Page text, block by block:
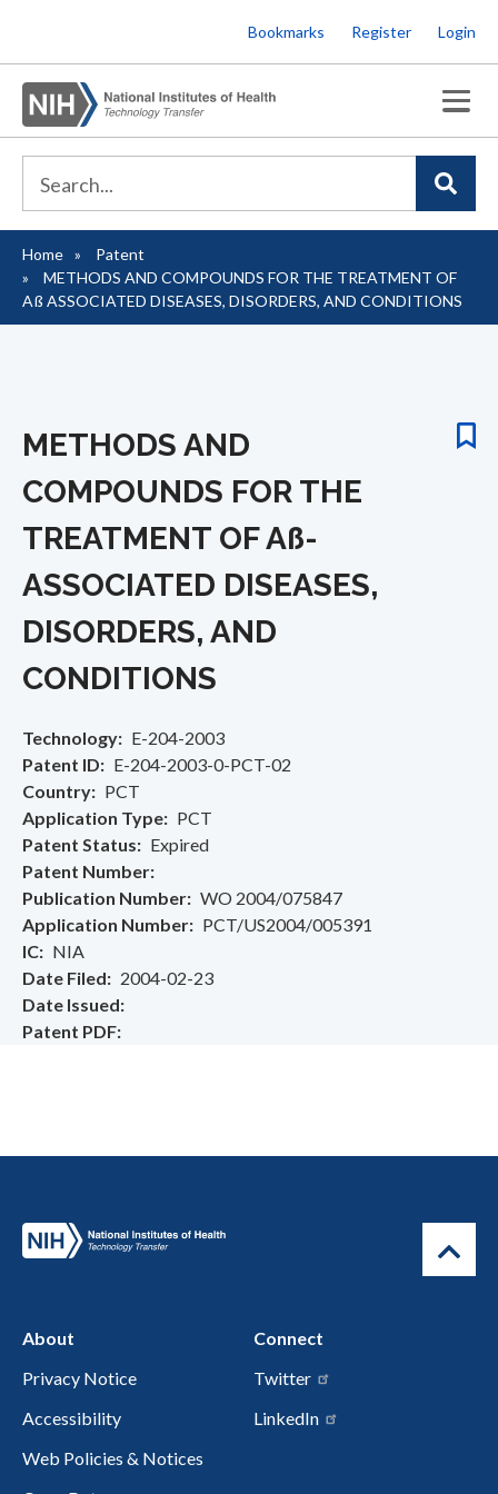
to
main
content
Bookmarks Register Login
Breadcrumb
Home
Patent
METHODS AND COMPOUNDS FOR THE TREATMENT OF
Aß­ ASSOCIATED DISEASES, DISORDERS, AND CONDITIONS
METHODS AND
COMPOUNDS FOR THE
TREATMENT OF Aß­
ASSOCIATED DISEASES,
DISORDERS, AND
CONDITIONS
Technology
E-204-2003
Patent ID
E-204-2003-0-PCT-02
Country
PCT
Application Type
PCT
Patent Status
Expired
Patent Number
Publication Number
WO 2004/075847
Application Number
PCT/US2004/005391
IC
NIA
Date Filed
2004-02-23
Date Issued
Patent PDF
About
Privacy Notice
Accessibility
Web Policies & Notices
Connect
Twitter
LinkedIn